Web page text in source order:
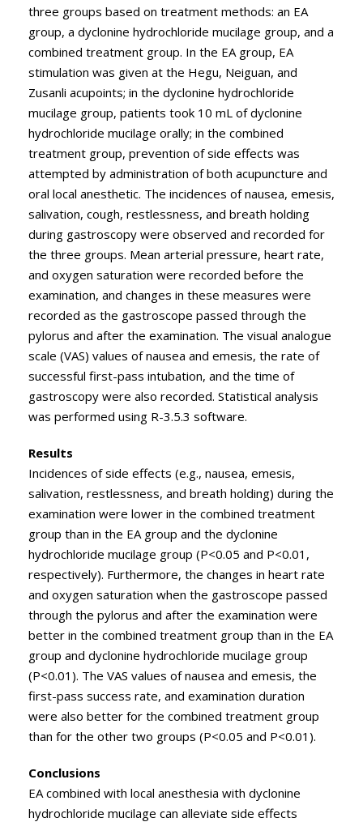
three groups based on treatment methods: an EA
group, a dyclonine hydrochloride mucilage group, and a
combined treatment group. In the EA group, EA
stimulation was given at the Hegu, Neiguan, and
Zusanli acupoints; in the dyclonine hydrochloride
mucilage group, patients took 10 mL of dyclonine
hydrochloride mucilage orally; in the combined
treatment group, prevention of side effects was
attempted by administration of both acupuncture and
oral local anesthetic. The incidences of nausea, emesis,
salivation, cough, restlessness, and breath holding
during gastroscopy were observed and recorded for
the three groups. Mean arterial pressure, heart rate,
and oxygen saturation were recorded before the
examination, and changes in these measures were
recorded as the gastroscope passed through the
pylorus and after the examination. The visual analogue
scale (VAS) values of nausea and emesis, the rate of
successful first-pass intubation, and the time of
gastroscopy were also recorded. Statistical analysis
was performed using R-3.5.3 software.
Results
Incidences of side effects (e.g., nausea, emesis,
salivation, restlessness, and breath holding) during the
examination were lower in the combined treatment
group than in the EA group and the dyclonine
hydrochloride mucilage group (P<0.05 and P<0.01,
respectively). Furthermore, the changes in heart rate
and oxygen saturation when the gastroscope passed
through the pylorus and after the examination were
better in the combined treatment group than in the EA
group and dyclonine hydrochloride mucilage group
(P<0.01). The VAS values of nausea and emesis, the
first-pass success rate, and examination duration
were also better for the combined treatment group
than for the other two groups (P<0.05 and P<0.01).
Conclusions
EA combined with local anesthesia with dyclonine
hydrochloride mucilage can alleviate side effects